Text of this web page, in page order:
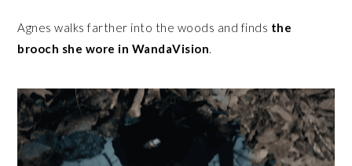
Agnes walks farther into the woods and finds the
brooch she wore in WandaVision.